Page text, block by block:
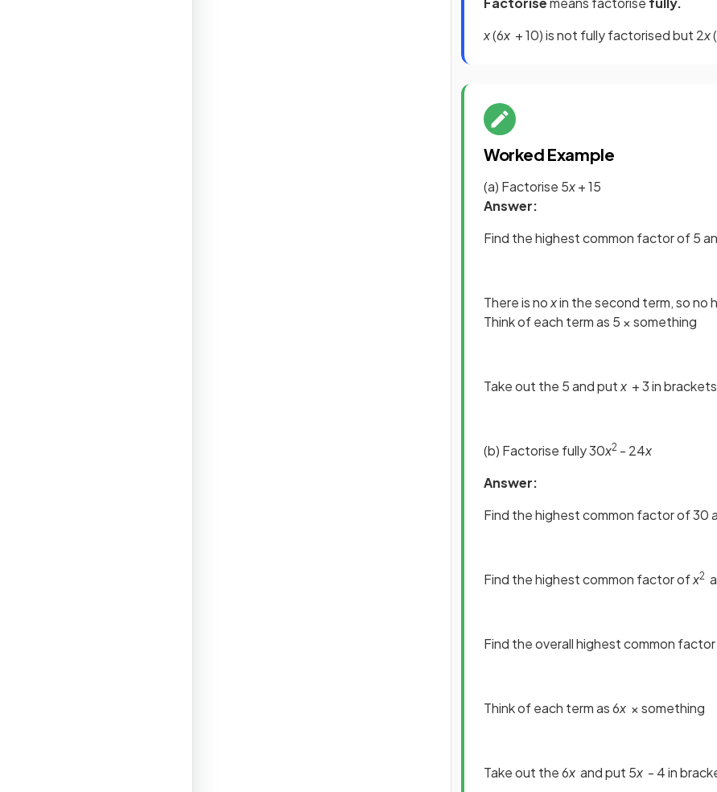
x(6x + 10) is not fully factorised but 2x
Worked Example
(a) Factorise 5x+ 15
Answer:
Find the highest common factor of 5
There is noxin the second term, so no
Think of each term as 5 × something
Take out the 5 and putx + 3 in brackets
(b) Factorise fully 30x2 - 24x
Answer:
Find the highest common factor of 30
Find the highest common factor ofx2
Find the overall highest common
Think of each term as 6x × something
Take out the 6x and put 5x - 4 in